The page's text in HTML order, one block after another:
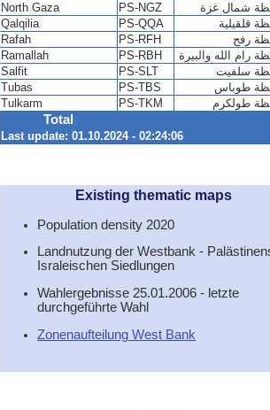
Total
Last update: 01.10.2024 - 02:24:06
North Gaza
PS-NGZ
Qalqilia
PS-QQA
Rafah
PS-RFH
رفح
Ramallah
PS-RBH
رام الله والبيرة
Salfit
PS-SLT
سلفيت
Tubas
PS-TBS
Tulkarm
PS-TKM طولكرم
Existing thematic maps
Population density 2020
Landnutzung der Westbank -
Israleischen Siedlungen
Wahlergebnisse 25.01.2006 - letzte
durchgeführte Wahl
Zonenaufteilung West Bank